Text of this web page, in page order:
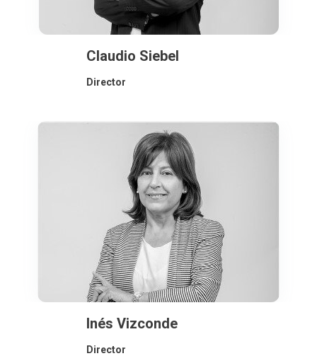
Claudio Siebel
Director
Inés Vizconde
Director